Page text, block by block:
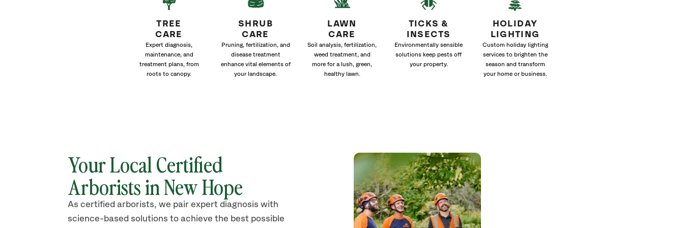
TREE
CARE
Expert diagnosis,
maintenance, and
treatment plans, from
roots to canopy.
SHRUB
CARE
Pruning, fertilization, and
disease treatment
enhance vital elements of
your landscape.
LAWN
CARE
Soil analysis, fertilization,
weed treatment, and
more for a lush, green,
healthy lawn.
TICKS &
INSECTS
Environmentally sensible
solutions keep pests off
your property.
HOLIDAY
LIGHTING
Custom holiday lighting
services to brighten the
season and transform
your home or business.
Your Local Certified
Arborists in New Hope
As certified arborists, we pair expert diagnosis with
science-based solutions to achieve the best possible